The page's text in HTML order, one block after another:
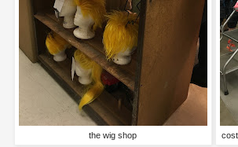
the wig shop